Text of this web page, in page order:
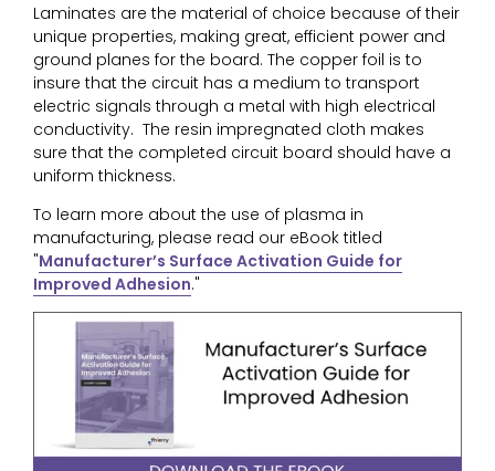
Laminates are the material of choice because of their
unique properties, making great, efficient power and
ground planes for the board. The copper foil is to
insure that the circuit has a medium to transport
electric signals through a metal with high electrical
conductivity. The resin impregnated cloth makes
sure that the completed circuit board should have a
uniform thickness.
To learn more about the use of plasma in
manufacturing, please read our eBook titled
"Manufacturer’s Surface Activation Guide for
Improved Adhesion."